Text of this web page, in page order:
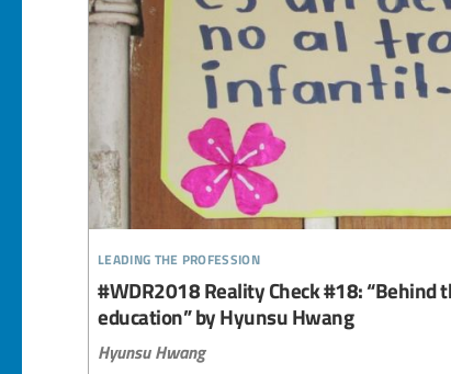
leading the profession
#WDR2018 Reality Check #18: “Behind
education” by Hyunsu Hwang
Hyunsu Hwang